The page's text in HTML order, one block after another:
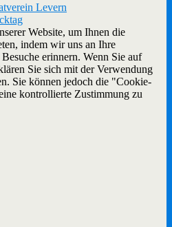
Levern
Website, um Ihnen die
indem wir uns an Ihre
erinnern. Wenn Sie auf
Sie sich mit der Verwendung
Sie können jedoch die "Cookie-
kontrollierte Zustimmung zu